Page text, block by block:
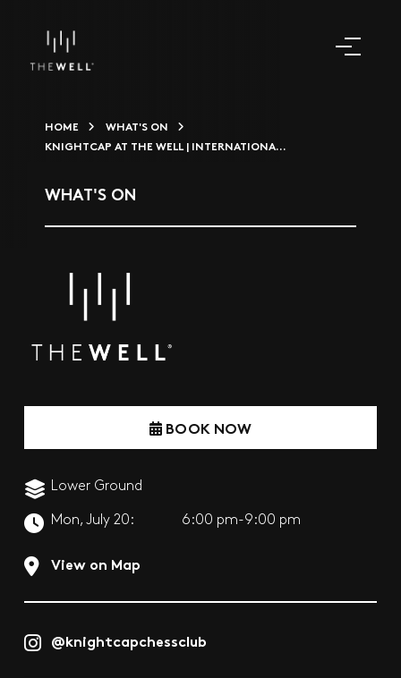
HOME
WHAT'S ON
KNIGHTCAP AT THE WELL | INTERNATIONA...
WHAT'S ON
BOOK NOW
Lower Ground
Mon, July 20: 6:00 pm-9:00 pm
View on Map
@knightcapchessclub